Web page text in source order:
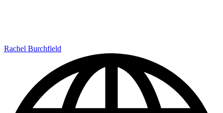
Rachel Burchfield